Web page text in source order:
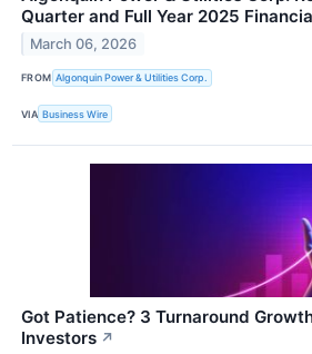
Quarter and Full Year 2025
March 06, 2026
FROM Algonquin Power & Utilities Corp.
VIA Business Wire
Got Patience? 3 Turnaround
Investors ↗